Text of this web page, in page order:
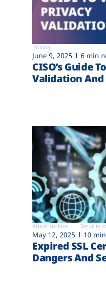
Privacy
June 9, 2025 6 min
CISO’s Guide
Validation
Attack surface Security
May 12, 2025 10
Expired SSL
Dangers And